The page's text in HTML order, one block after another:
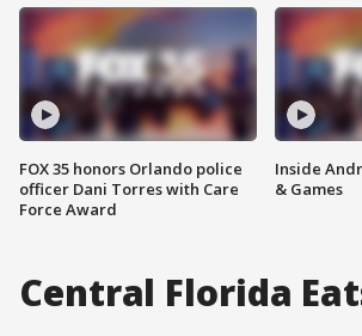
FOX 35 honors Orlando police
officer Dani Torres with Care
Force Award
Inside
& Games
Central Florida